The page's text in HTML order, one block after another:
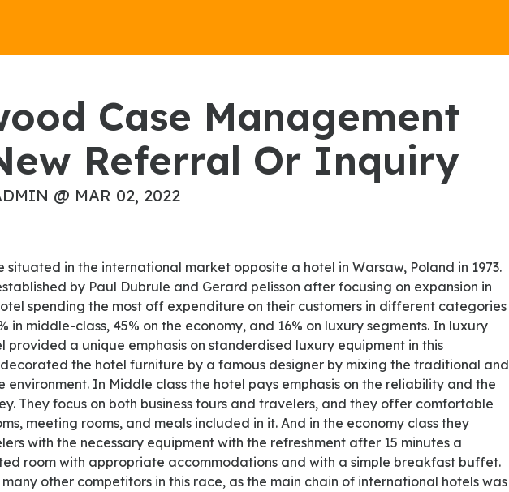
Referral Or Inquiry
@ MAR 02, 2022
by Paul Dubrule and Gerard pelisson after focusing on expansion in
spending the most off expenditure on their customers in different categories
in middle-class, 45% on the economy, and 16% on luxury segments. In luxury
provided a unique emphasis on standerdised luxury equipment in this
the hotel furniture by a famous designer by mixing the traditional and
environment. In Middle class the hotel pays emphasis on the reliability and the
They focus on both business tours and travelers, and they offer comfortable
meeting rooms, and meals included in it. And in the economy class they
with the necessary equipment with the refreshment after 15 minutes a
room with appropriate accommodations and with a simple breakfast buffet.
many other competitors in this race, as the main chain of international hotels was